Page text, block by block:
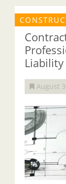
Liability
August